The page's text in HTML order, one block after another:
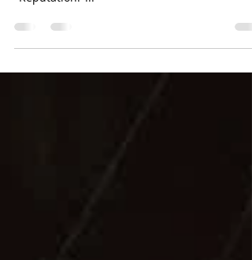
"Reputation."..."